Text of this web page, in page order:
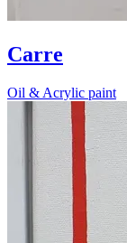
Carre
Oil & Acrylic paint